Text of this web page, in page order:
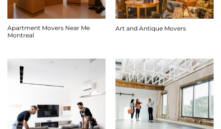
Apartment Movers Near Me
Montreal
Art and Antique Movers